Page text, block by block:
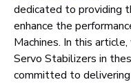
dedicated to providing
enhance the
Machines. In this
Servo Stabilizers in
committed to